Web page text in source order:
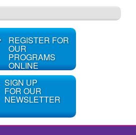
REGISTER FOR
OUR
PROGRAMS
ONLINE
SIGN UP
FOR OUR
NEWSLETTER